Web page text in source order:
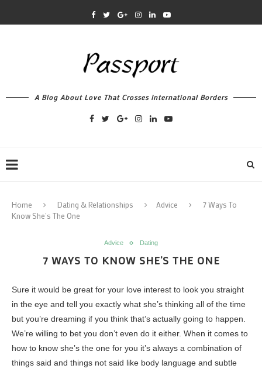
A Blog About Love That Crosses International Borders
Home Dating & Relationships Advice
7 Ways To
Know She’s The One
Advice Dating
7 WAYS TO KNOW SHE’S THE ONE
Sure it would be great for your love interest to look you straight
in the eye and tell you exactly what she’s thinking all of the time
but you’re dreaming if you think that’s actually going to happen.
We’re willing to bet you don’t even do it either. When it comes to
how to know she’s the one for you it’s always a combination of
things said and things not said like body language and subtle